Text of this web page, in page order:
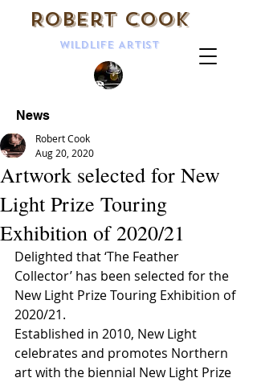
Robert Cook
Wildlife Artist
News
Artwork selected for New
Light Prize Touring
Exhibition of 2020/21
Robert Cook
Aug 20, 2020
Delighted that ‘The Feather
Collector’ has been selected for the
New Light Prize Touring Exhibition of
2020/21.
Established in 2010, New Light
celebrates and promotes Northern
art with the biennial New Light Prize